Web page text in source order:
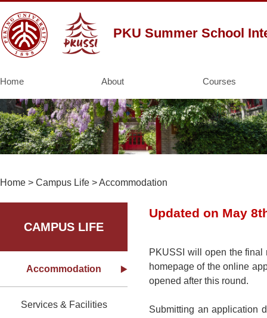
PKU Summer School
Home About Courses
Home > Campus Life >Accommodation
CAMPUS LIFE
Accommodation
Services & Facilities
Updated on May
PKUSSI will open the
homepage of the online
opened after this round.
Submitting an application